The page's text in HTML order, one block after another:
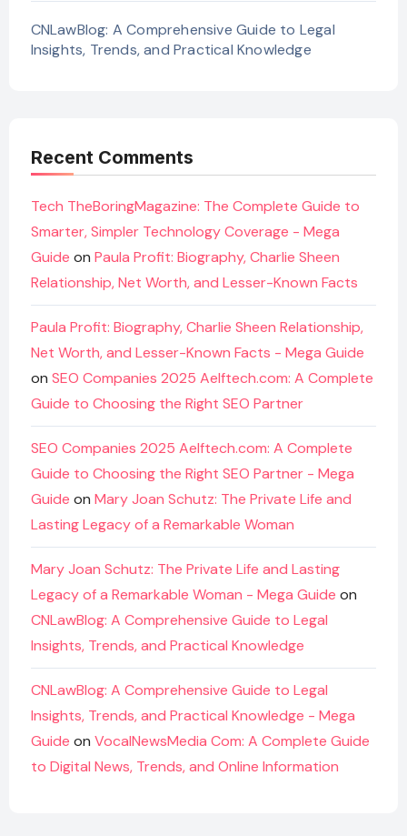
CNLawBlog: A Comprehensive Guide to Legal
Insights, Trends, and Practical Knowledge
Recent Comments
Tech TheBoringMagazine: The Complete Guide to
Smarter, Simpler Technology Coverage - Mega
Guide on Paula Profit: Biography, Charlie Sheen
Relationship, Net Worth, and Lesser-Known Facts
Paula Profit: Biography, Charlie Sheen Relationship,
Net Worth, and Lesser-Known Facts - Mega Guide
on SEO Companies 2025 Aelftech.com: A Complete
Guide to Choosing the Right SEO Partner
SEO Companies 2025 Aelftech.com: A Complete
Guide to Choosing the Right SEO Partner - Mega
Guide on Mary Joan Schutz: The Private Life and
Lasting Legacy of a Remarkable Woman
Mary Joan Schutz: The Private Life and Lasting
Legacy of a Remarkable Woman - Mega Guide on
CNLawBlog: A Comprehensive Guide to Legal
Insights, Trends, and Practical Knowledge
CNLawBlog: A Comprehensive Guide to Legal
Insights, Trends, and Practical Knowledge - Mega
Guide on VocalNewsMedia Com: A Complete Guide
to Digital News, Trends, and Online Information